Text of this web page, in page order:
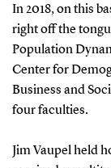
In 2018, on this
right off the
Population
Center for
Business and
four faculties.
Jim Vaupel held